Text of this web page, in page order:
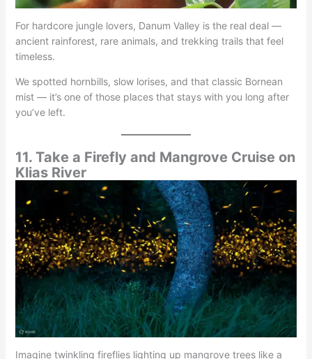
For hardcore jungle lovers, Danum Valley is the real deal —
ancient rainforest, rare animals, and trekking trails that feel
timeless.
We spotted hornbills, slow lorises, and that classic Bornean
mist — it’s one of those places that stays with you long after
you’ve left.
11. Take a Firefly and Mangrove Cruise on
Klias River
Imagine twinkling fireflies lighting up mangrove trees like a